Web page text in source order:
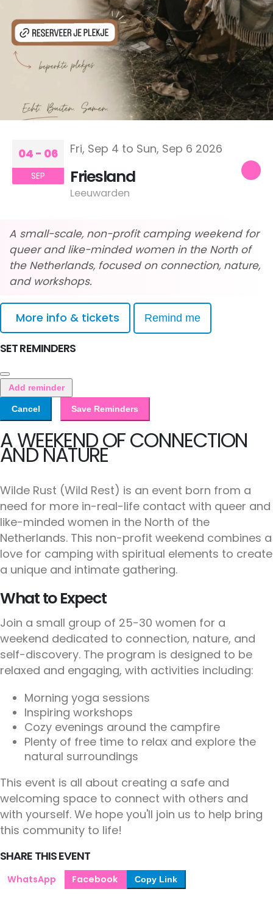
04 - 06
SEP
Fri, Sep 4 to Sun, Sep 6 2026
Friesland
Leeuwarden
A small-scale, non-profit camping weekend for
queer and like-minded women in the North of
the Netherlands, focused on connection, nature,
and workshops.
More info & tickets Remind me
SET REMINDERS
Add reminder
Cancel Save Reminders
A WEEKEND OF CONNECTION
AND NATURE
Wilde Rust (Wild Rest) is an event born from a
need for more in-real-life contact with queer and
like-minded women in the North of the
Netherlands. This non-profit weekend combines a
love for camping with spiritual elements to create
a unique and intimate gathering.
What to Expect
Join a small group of 25-30 women for a
weekend dedicated to connection, nature, and
self-discovery. The program is designed to be
relaxed and engaging, with activities including:
Morning yoga sessions
Inspiring workshops
Cozy evenings around the campfire
Plenty of free time to relax and explore the
natural surroundings
This event is all about creating a safe and
welcoming space to connect with others and
with yourself. We hope you'll join us to help bring
this community to life!
SHARE THIS EVENT
WhatsApp Facebook Copy Link